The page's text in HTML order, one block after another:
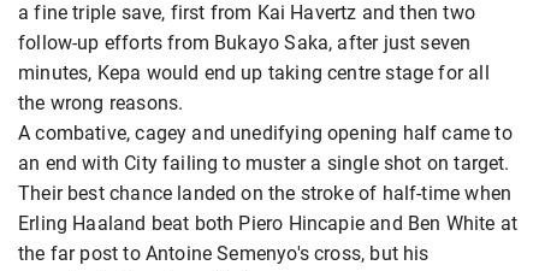
a fine triple save, first from Kai Havertz and then two
follow-up efforts from Bukayo Saka, after just seven
minutes, Kepa would end up taking centre stage for all
the wrong reasons.
A combative, cagey and unedifying opening half came to
an end with City failing to muster a single shot on target.
Their best chance landed on the stroke of half-time when
Erling Haaland beat both Piero Hincapie and Ben White at
the far post to Antoine Semenyo's cross, but his